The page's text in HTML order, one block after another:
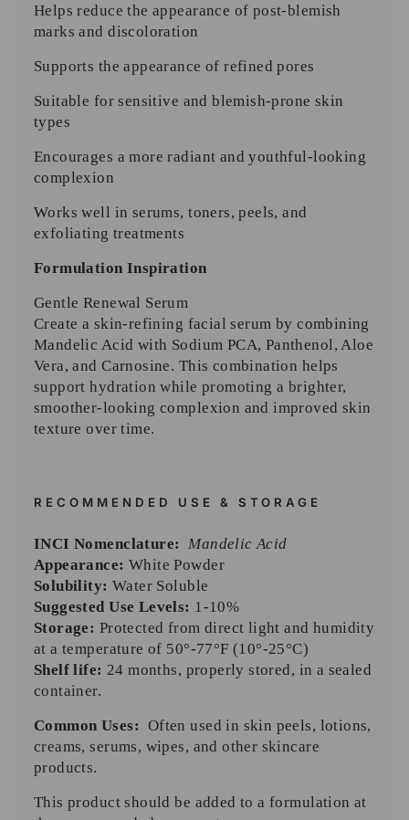
Helps reduce the appearance of post-blemish
marks and discoloration
Supports the appearance of refined pores
Suitable for sensitive and blemish-prone skin
types
Encourages a more radiant and youthful-looking
complexion
Works well in serums, toners, peels, and
exfoliating treatments
Formulation Inspiration
Gentle Renewal Serum
Create a skin-refining facial serum by combining
Mandelic Acid with Sodium PCA, Panthenol, Aloe
Vera, and Carnosine. This combination helps
support hydration while promoting a brighter,
smoother-looking complexion and improved skin
texture over time.
RECOMMENDED USE & STORAGE
INCI Nomenclature:
Mandelic Acid
Appearance: White Powder
Solubility: Water Soluble
Suggested Use Levels: 1-10%
Storage: Protected from direct light and humidity
at a temperature of 50°-77°F (10°-25°C)
Shelf life: 24 months, properly stored, in a sealed
container.
Common Uses: Often used in skin peels, lotions,
creams, serums, wipes, and other skincare
products.
This product should be added to a formulation at